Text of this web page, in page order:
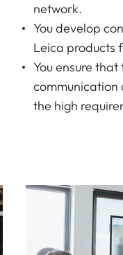
network.
You develop
Leica products
You ensure
communication
the high